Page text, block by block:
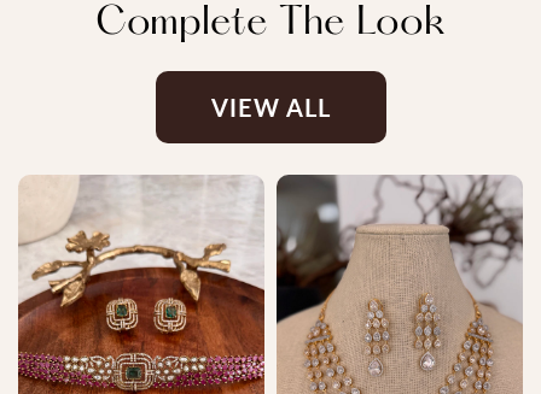
Complete The Look
VIEW ALL